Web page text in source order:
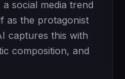
social media trend
as the protagonist
captures this with
composition, and